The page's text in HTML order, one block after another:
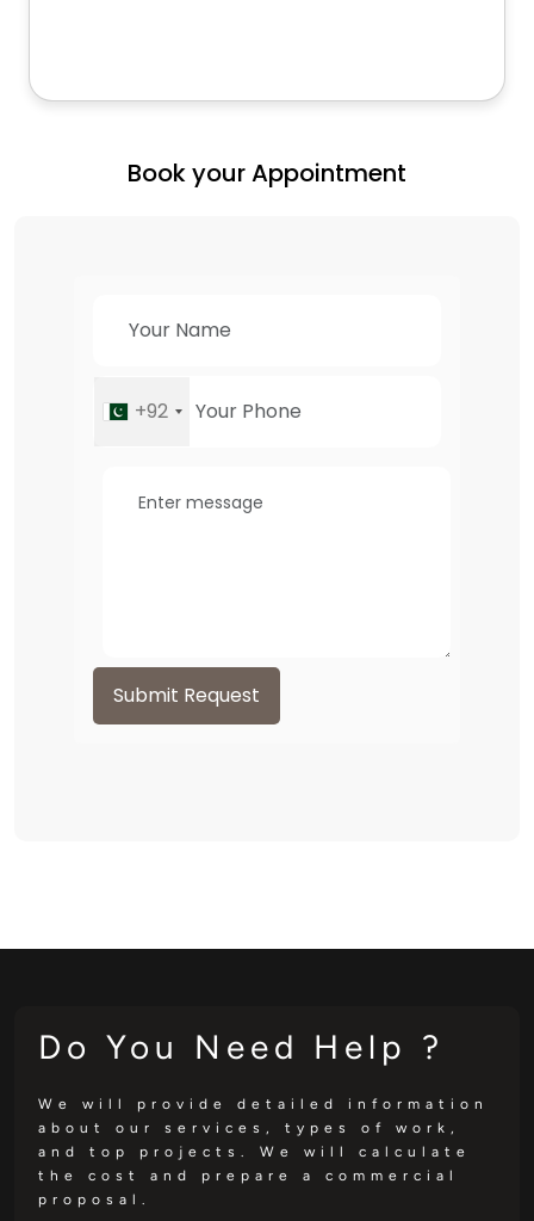
Book your Appointment
+92
Submit Request
Do You Need Help ?
We will provide detailed information
about our services, types of work,
and top projects. We will calculate
the cost and prepare a commercial
proposal.